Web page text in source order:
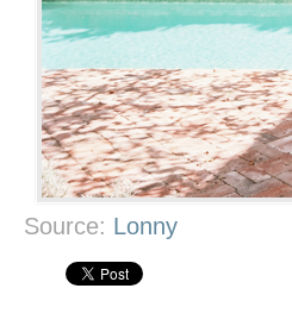
Source: Lonny